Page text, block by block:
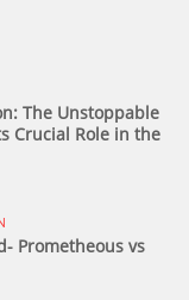
The Unstoppable
Crucial Role in the
Prometheous vs